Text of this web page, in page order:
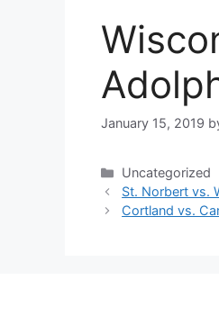
January 15, 2019
Categories
Uncategorized
St. Norbert vs.
Cortland vs.